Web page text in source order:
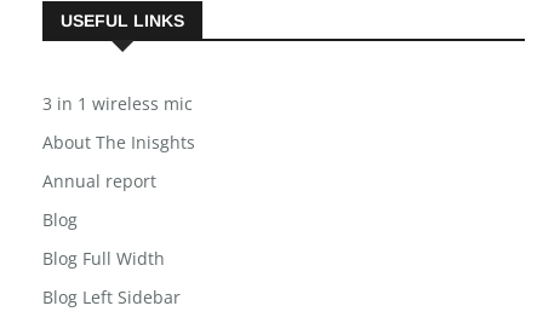
USEFUL LINKS
3 in 1 wireless mic
About The Inisghts
Annual report
Blog
Blog Full Width
Blog Left Sidebar